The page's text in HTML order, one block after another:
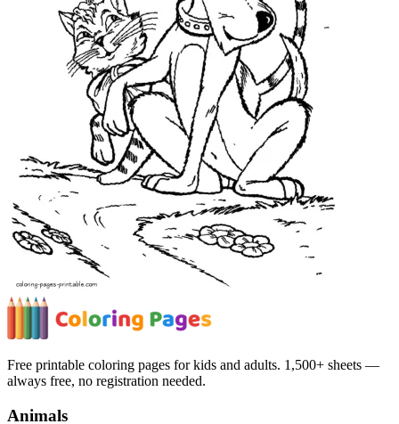
Free printable coloring pages for kids and adults. 1,500+ sheets —
always free, no registration needed.
Animals